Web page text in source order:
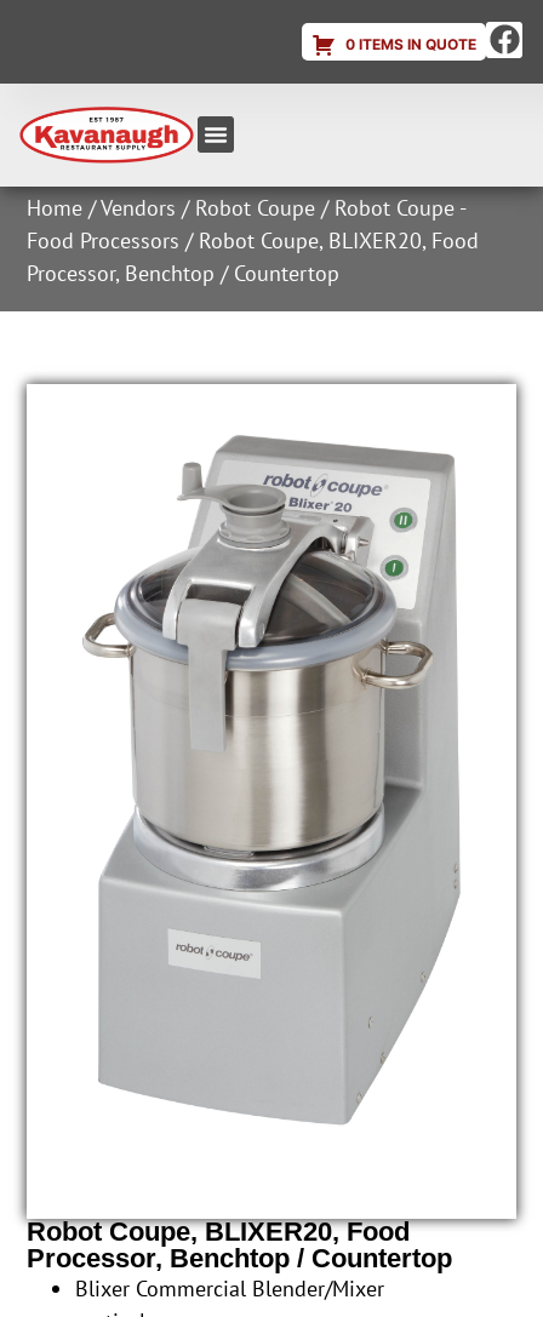
0 ITEMS IN QUOTE
Home /Vendors / Robot Coupe / Robot Coupe -
Food Processors / Robot Coupe, BLIXER20, Food
Processor, Benchtop / Countertop
Robot Coupe, BLIXER20, Food
Processor, Benchtop / Countertop
Blixer Commercial Blender/Mixer